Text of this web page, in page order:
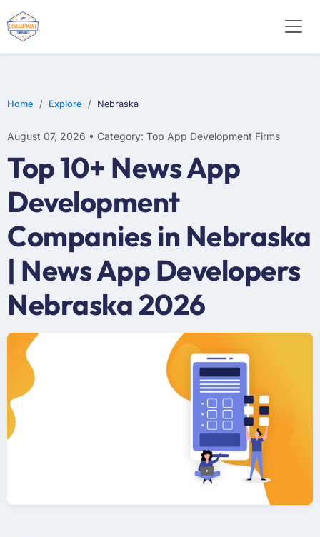
Home Explore Nebraska
August 07, 2026 • Category: Top App Development Firms
Top 10+ News App
Development
Companies in Nebraska
| News App Developers
Nebraska 2026
WEB DESIGN
E-COMMERCE
MOBILE APP DEVELOPMENT